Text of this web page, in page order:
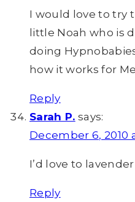
I would love to try
little Noah who is
doing
how it works for
Reply
Sarah P. says:
December 6, 2010
I’d love to
Reply